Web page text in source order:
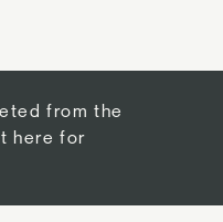
from the
here for